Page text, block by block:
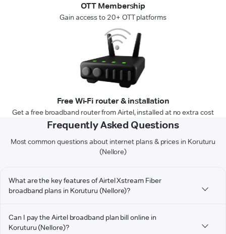
OTT Membership
Gain access to 20+ OTT platforms
Free Wi-Fi router & installation
Get a free broadband router from Airtel, installed at no extra cost
Frequently Asked Questions
Most common questions about internet plans & prices in Koruturu
(Nellore)
What are the key features of Airtel Xstream Fiber
broadband plans in Koruturu (Nellore)?
Can I pay the Airtel broadband plan bill online in
Koruturu (Nellore)?